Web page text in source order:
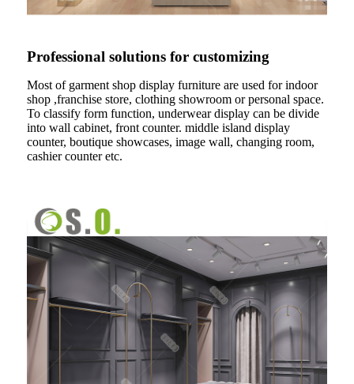
Professional solutions for customizing
Most of garment shop display furniture are used for indoor
shop ,franchise store, clothing showroom or personal space.
To classify form function, underwear display can be divide
into wall cabinet, front counter. middle island display
counter, boutique showcases, image wall, changing room,
cashier counter etc.